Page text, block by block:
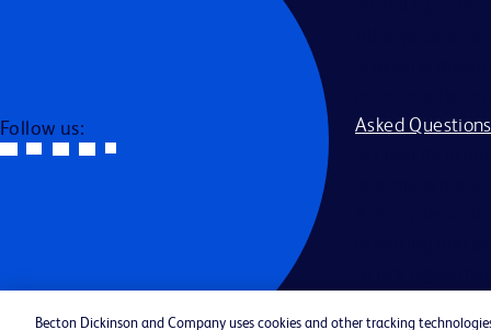
Follow us:
Asked Questions
BD and its
or
in writing and
Becton Dickinson and Company uses cookies and other tracking